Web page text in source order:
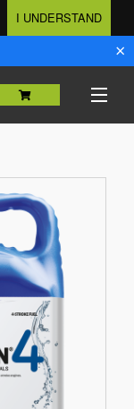
I UNDERSTAND
×